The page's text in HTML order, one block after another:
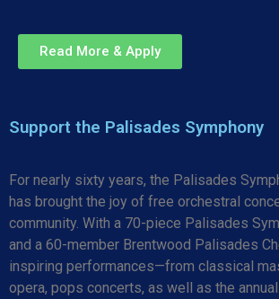
Read More & Apply
Support the Palisades Symphony
For nearly sixty years, the Palisades
has brought the joy of free orchestral
community. With a 70-piece Palisades
and a 60-member Brentwood Palisades
inspiring performances—from classical
opera, pops concerts, as well as the